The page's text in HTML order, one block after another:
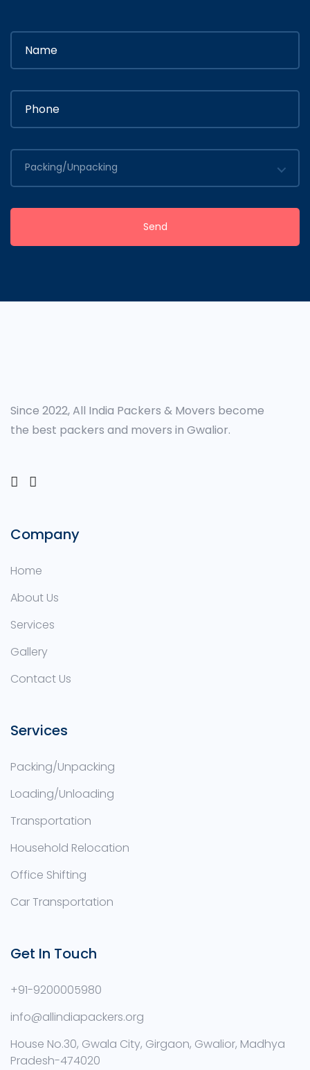
Packing/Unpacking
Send
Since 2022, All India Packers & Movers become
the best packers and movers in Gwalior.
Company
Home
About Us
Services
Gallery
Contact Us
Services
Packing/Unpacking
Loading/Unloading
Transportation
Household Relocation
Office Shifting
Car Transportation
Get In Touch
+91-9200005980
info@allindiapackers.org
House No.30, Gwala City, Girgaon, Gwalior, Madhya
Pradesh-474020